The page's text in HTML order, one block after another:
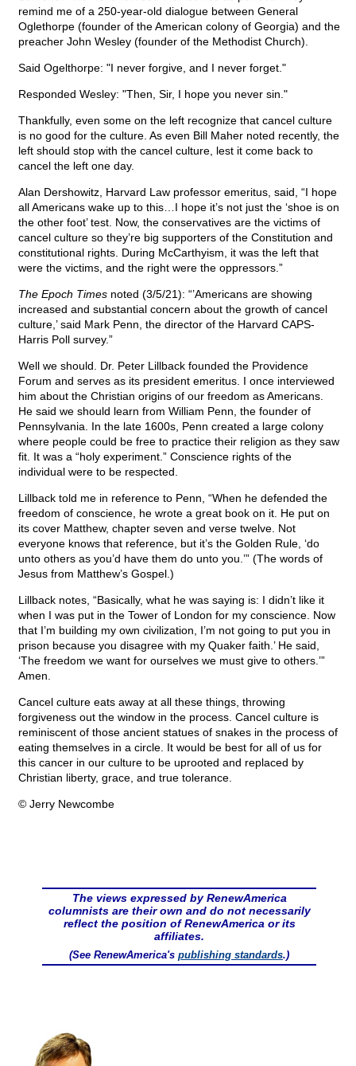
remind me of a 250-year-old dialogue between General
Oglethorpe (founder of the American colony of Georgia) and the
preacher John Wesley (founder of the Methodist Church).
Said Ogelthorpe: "I never forgive, and I never forget."
Responded Wesley: "Then, Sir, I hope you never sin."
Thankfully, even some on the left recognize that cancel culture
is no good for the culture. As even Bill Maher noted recently, the
left should stop with the cancel culture, lest it come back to
cancel the left one day.
Alan Dershowitz, Harvard Law professor emeritus, said, “I hope
all Americans wake up to this…I hope it’s not just the ‘shoe is on
the other foot’ test. Now, the conservatives are the victims of
cancel culture so they’re big supporters of the Constitution and
constitutional rights. During McCarthyism, it was the left that
were the victims, and the right were the oppressors.”
The Epoch Times noted (3/5/21): “’Americans are showing
increased and substantial concern about the growth of cancel
culture,’ said Mark Penn, the director of the Harvard CAPS-
Harris Poll survey.”
Well we should. Dr. Peter Lillback founded the Providence
Forum and serves as its president emeritus. I once interviewed
him about the Christian origins of our freedom as Americans.
He said we should learn from William Penn, the founder of
Pennsylvania. In the late 1600s, Penn created a large colony
where people could be free to practice their religion as they saw
fit. It was a “holy experiment.” Conscience rights of the
individual were to be respected.
Lillback told me in reference to Penn, “When he defended the
freedom of conscience, he wrote a great book on it. He put on
its cover Matthew, chapter seven and verse twelve. Not
everyone knows that reference, but it’s the Golden Rule, ‘do
unto others as you’d have them do unto you.’” (The words of
Jesus from Matthew’s Gospel.)
Lillback notes, “Basically, what he was saying is: I didn’t like it
when I was put in the Tower of London for my conscience. Now
that I’m building my own civilization, I’m not going to put you in
prison because you disagree with my Quaker faith.’ He said,
‘The freedom we want for ourselves we must give to others.’”
Amen.
Cancel culture eats away at all these things, throwing
forgiveness out the window in the process. Cancel culture is
reminiscent of those ancient statues of snakes in the process of
eating themselves in a circle. It would be best for all of us for
this cancer in our culture to be uprooted and replaced by
Christian liberty, grace, and true tolerance.
© Jerry Newcombe
The views expressed by RenewAmerica
columnists are their own and do not necessarily
reflect the position of RenewAmerica or its
affiliates.
(See RenewAmerica's publishing standards.)